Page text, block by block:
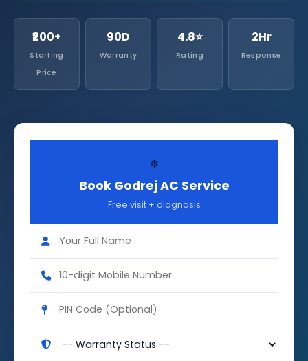
₹200+
Starting
Price
90D
Warranty
4.8⭐
Rating
2Hr
Response
❄️
Book Godrej AC Service
Free visit + diagnosis